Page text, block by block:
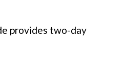
provides two-day